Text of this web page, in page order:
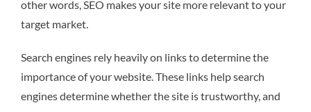
other words, SEO makes your site more relevant to your
target market.
Search engines rely heavily on links to determine the
importance of your website. These links help search
engines determine whether the site is trustworthy, and